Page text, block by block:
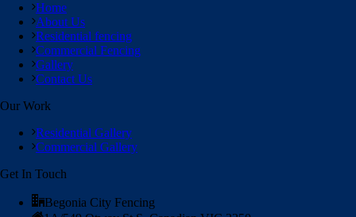
Home
About Us
Residential fencing
Commercial Fencing
Gallery
Contact Us
Our Work
Residential Gallery
Commercial Gallery
Get In Touch
Begonia City Fencing